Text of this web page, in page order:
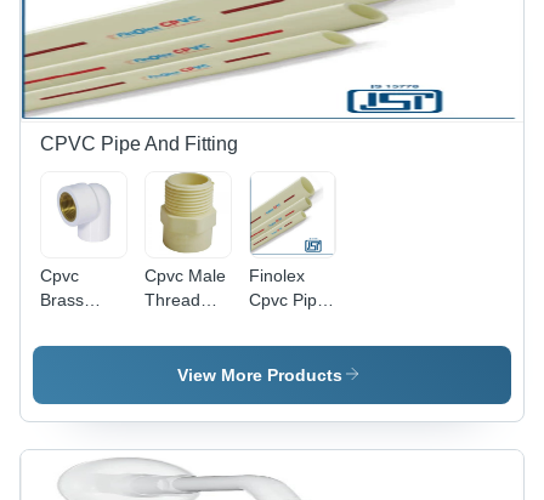
CPVC Pipe And Fitting
Cpvc
Brass
Color:
Cpvc Male
Thread
Color:
Ivory
Finolex
Cpvc Pipe
Ivory
View More Products